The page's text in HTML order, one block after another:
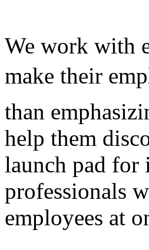
We work with
make their
than
help them
launch pad for
professionals
employees at